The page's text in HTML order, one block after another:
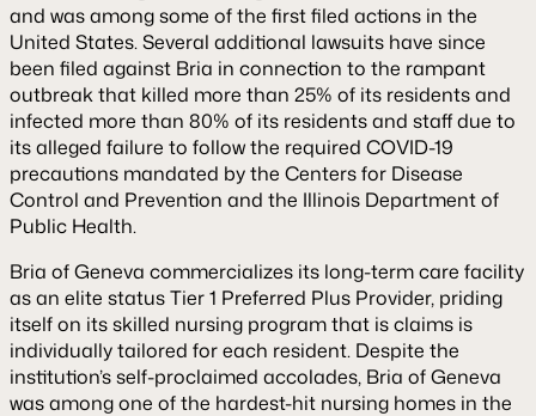
and was among some of the first filed actions in the
United States. Several additional lawsuits have since
been filed against Bria in connection to the rampant
outbreak that killed more than 25% of its residents and
infected more than 80% of its residents and staff due to
its alleged failure to follow the required COVID-19
precautions mandated by the Centers for Disease
Control and Prevention and the Illinois Department of
Public Health.
Bria of Geneva commercializes its long-term care facility
as an elite status Tier 1 Preferred Plus Provider, priding
itself on its skilled nursing program that is claims is
individually tailored for each resident. Despite the
institution’s self-proclaimed accolades, Bria of Geneva
was among one of the hardest-hit nursing homes in the